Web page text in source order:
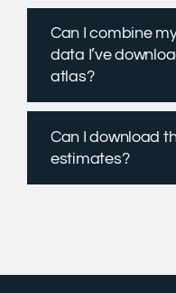
Can I combine
data I’ve
atlas?
Can I download
estimates?